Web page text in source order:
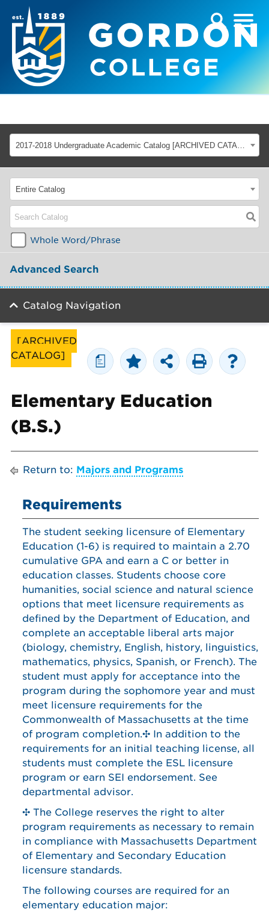
2017-2018 Undergraduate Academic Catalog [ARCHIVED CATALOG]
a
[ARCHIVED
CATALOG]
Elementary Education
(B.S.)
Return to: Majors and Programs
Requirements
The student seeking licensure of Elementary
Education (1-6) is required to maintain a 2.70
cumulative GPA and earn a C or better in
education classes. Students choose core
humanities, social science and natural science
options that meet licensure requirements as
defined by the Department of Education, and
complete an acceptable liberal arts major
(biology, chemistry, English, history, linguistics,
mathematics, physics, Spanish, or French). The
student must apply for acceptance into the
program during the sophomore year and must
meet licensure requirements for the
Commonwealth of Massachusetts at the time
of program completion.✣ In addition to the
requirements for an initial teaching license, all
students must complete the ESL licensure
program or earn SEI endorsement. See
departmental advisor.
✣ The College reserves the right to alter
program requirements as necessary to remain
in compliance with Massachusetts Department
of Elementary and Secondary Education
licensure standards.
The following courses are required for an
elementary education major:
Entire Catalog
Whole Word/Phrase
Advanced Search
Catalog Navigation